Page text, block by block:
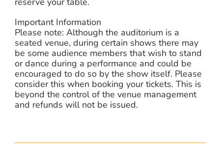
Important Information
Please note: Although the auditorium is a
seated venue, during certain shows there may
be some audience members that wish to stand
or dance during a performance and could be
encouraged to do so by the show itself. Please
consider this when booking your tickets. This is
beyond the control of the venue management
and refunds will not be issued.